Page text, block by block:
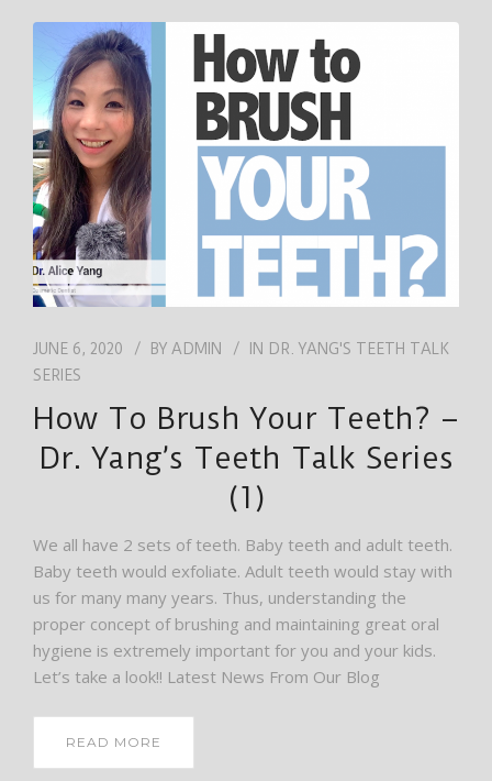
JUNE 6, 2020 BY ADMIN IN DR. YANG'S TEETH TALK
SERIES
How To Brush Your Teeth? –
Dr. Yang’s Teeth Talk Series
(1)
We all have 2 sets of teeth. Baby teeth and adult teeth.
Baby teeth would exfoliate. Adult teeth would stay with
us for many many years. Thus, understanding the
proper concept of brushing and maintaining great oral
hygiene is extremely important for you and your kids.
Let’s take a look!! Latest News From Our Blog
READ MORE